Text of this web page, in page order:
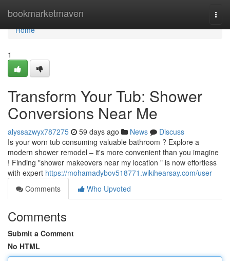
bookmarketmaven
Home
Home
1
Transform Your Tub: Shower
Conversions Near Me
alyssazwyx787275 59 days ago News
Discuss
Is your worn tub consuming valuable bathroom ? Explore a
modern shower remodel – it's more convenient than you imagine
! Finding "shower makeovers near my location " is now effortless
with expert https://mohamadybov518771.wikihearsay.com/user
Comments
Who Upvoted
Comments
Submit a Comment
No HTML